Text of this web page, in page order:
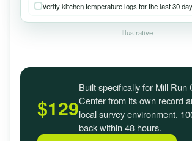
Verify kitchen temperature logs for the last 30
Illustrative
$129
Built specifically for Mill Run
Center from its own record
local survey environment.
back within 48 hours.